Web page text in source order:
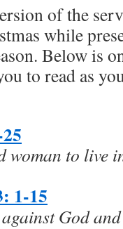
of the
while
Below is
to read as
woman to live
1-15
God